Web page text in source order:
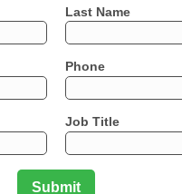
Last Name
Phone
Job Title